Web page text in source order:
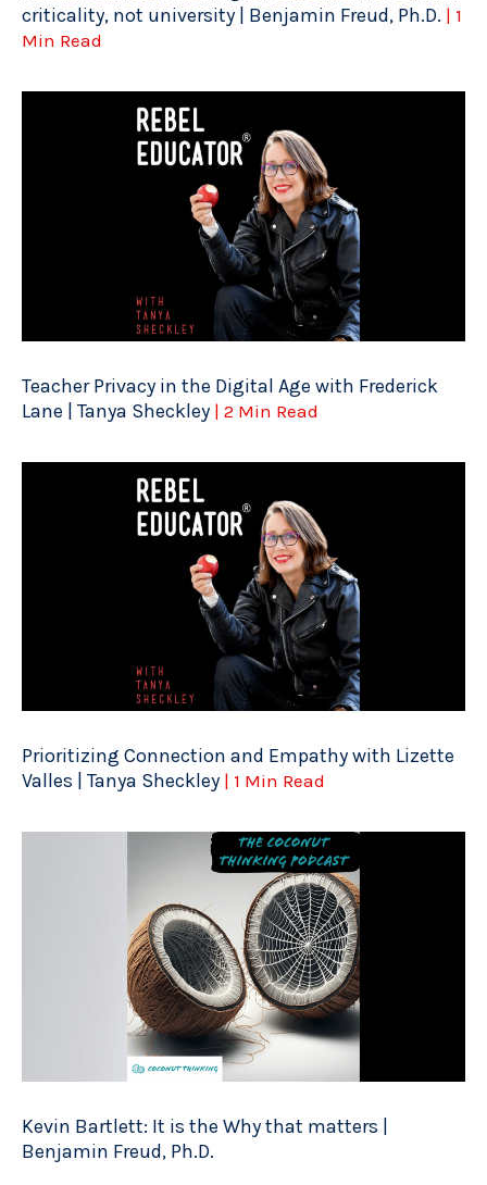
criticality, not university | Benjamin Freud, Ph.D. | 1
Min Read
Teacher Privacy in the Digital Age with Frederick
Lane | Tanya Sheckley | 2 Min Read
Prioritizing Connection and Empathy with Lizette
Valles | Tanya Sheckley | 1 Min Read
Kevin Bartlett: It is the Why that matters |
Benjamin Freud, Ph.D.